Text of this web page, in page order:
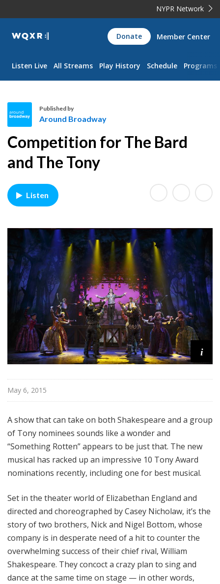
NYPR Network
WQXR
Navigation
Donate Member Center
Listen Live All Streams Play History Schedule Programs
r
u
d
B
o
w
a
y
Published by
Around Broadway
Competition for The Bard
and The Tony
Listen
i
May 6, 2015
A show that can take on both Shakespeare and a group
of Tony nominees sounds like a wonder and
“Something Rotten” appears to be just that. The new
musical has racked up an impressive 10 Tony Award
nominations recently, including one for best musical.
Set in the theater world of Elizabethan England and
directed and choreographed by Casey Nicholaw, it’s the
story of two brothers, Nick and Nigel Bottom, whose
company is in desperate need of a hit to counter the
overwhelming success of their chief rival, William
Shakespeare. They concoct a crazy plan to sing and
dance at the same time on stage — in other words,